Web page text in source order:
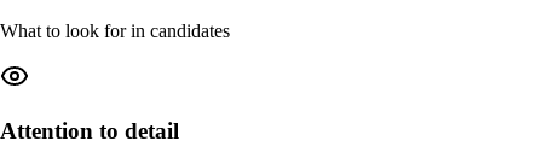
What to look for in candidates
Attention to detail